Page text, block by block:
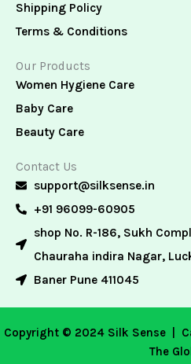
Shipping Policy
Terms & Conditions
Our Products
Women Hygiene Care
Baby Care
Beauty Care
Contact Us
support@silksense.in
+91 96099-60905
shop No. R-186, Sukh
Chauraha indira Nagar,
Baner Pune 411045
Copyright © 2024 Silk Sense |
The